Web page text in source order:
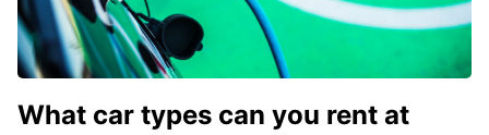
What car types can you rent at